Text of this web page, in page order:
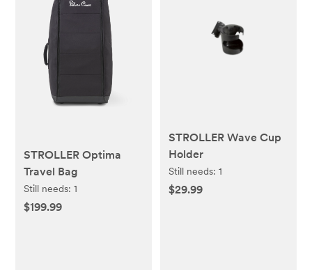
STROLLER Optima
Travel Bag
Still needs:1
$199.99
STROLLER Wave Cup
Holder
Still needs: 1
$29.99